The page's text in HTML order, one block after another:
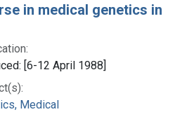
in medical genetics in
[6-12 April 1988]
Medical